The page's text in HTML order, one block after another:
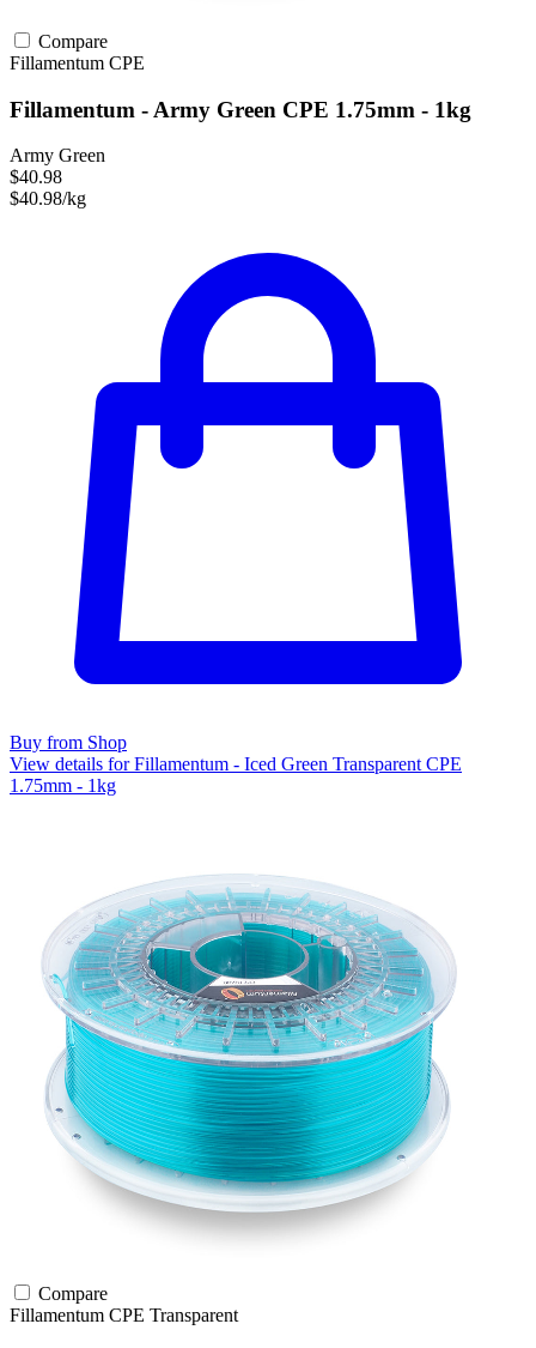
Compare
Fillamentum CPE
Fillamentum - Army Green CPE 1.75mm - 1kg
Army Green
$40.98
$40.98/kg
Buy from Shop
View details for Fillamentum - Iced Green Transparent CPE
1.75mm - 1kg
Compare
Fillamentum CPE Transparent